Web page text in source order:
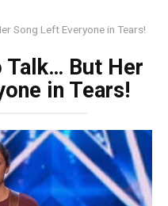
Song Left Everyone in Tears!
Talk… But Her
in Tears!